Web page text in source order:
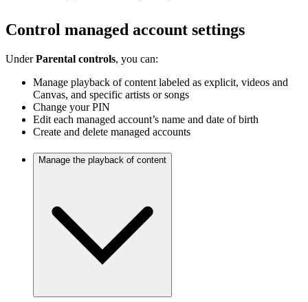
Control managed account settings
UnderParental controls, you can:
Manage playback of content labeled as explicit, videos and
Canvas, and specific artists or songs
Change your PIN
Edit each managed account’s name and date of birth
Create and delete managed accounts
Manage the playback of content